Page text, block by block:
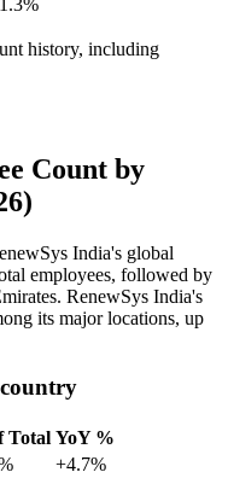
history, including
Count by
India's global
employees, followed by
RenewSys India's
its major locations, up
Total YoY %
+4.7%